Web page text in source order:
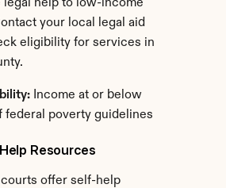
legal help to low-income
your local legal aid
eligibility for services in
Income at or below
federal poverty guidelines
Resources
courts offer self-help